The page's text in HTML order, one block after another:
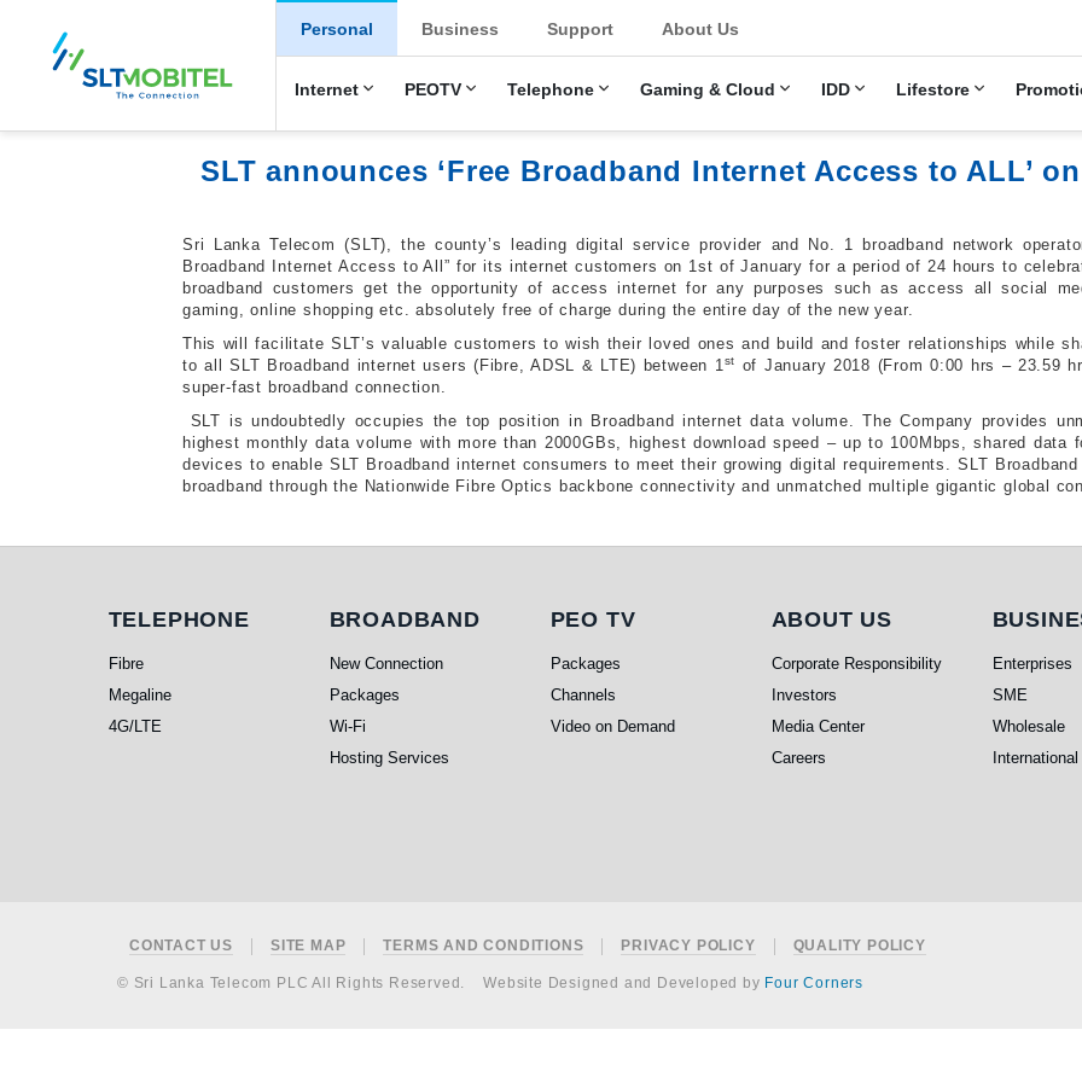
New Main Menu
Personal
Internet PEOTV Telephone Gaming & Cloud IDD Lifestore
Business Support About Us
SLT announces ‘Free Broadband Internet Access to ALL’
Sri Lanka Telecom (SLT), the county’s leading digital service provider and No. 1 broadband network
Broadband Internet Access to All” for its internet customers on 1st of January for a period of 24 hours to
broadband customers get the opportunity of access internet for any purposes such as access all social
gaming, online shopping etc. absolutely free of charge during the entire day of the new year.
This will facilitate SLT’s valuable customers to wish their loved ones and build and foster relationships while
to all SLT Broadband internet users (Fibre, ADSL & LTE) between 1st
of January 2018 (From 0:00 hrs – 23.59
super-fast broadband connection.
SLT is undoubtedly occupies the top position in Broadband internet data volume. The Company provides
highest monthly data volume with more than 2000GBs, highest download speed – up to 100Mbps, shared
devices to enable SLT Broadband internet consumers to meet their growing digital requirements. SLT
broadband through the Nationwide Fibre Optics backbone connectivity and unmatched multiple gigantic global
Telephone
TELEPHONE
Fibre
Megaline
4G/LTE
Broadband
BROADBAND
New Connection
Packages
Wi-Fi
Hosting Services
PEO TV
PEO TV
Packages
Channels
Video on Demand
About Us
ABOUT US
Corporate Responsibility
Investors
Media Center
Careers
Enterprises
SME
Wholesale
International
Footer
CONTACT US SITE MAP TERMS AND CONDITIONS PRIVACY POLICY QUALITY POLICY
© Sri Lanka Telecom PLC All Rights Reserved. Website Designed and Developed by Four Corners